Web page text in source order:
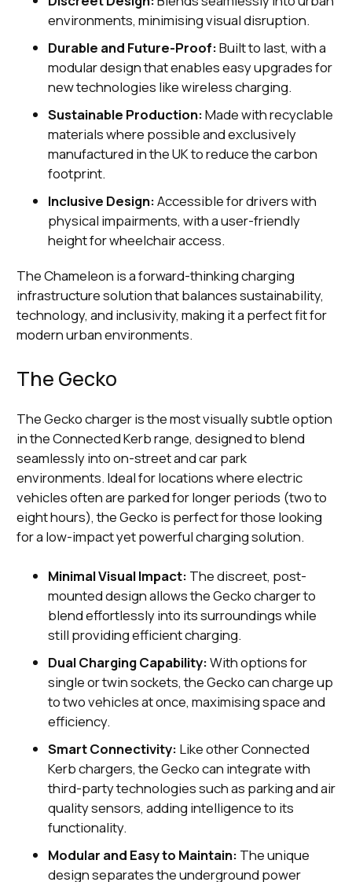
environments, minimising visual disruption.
Durable and Future-Proof:Built to last, with a
modular design that enables easy upgrades for
new technologies like wireless charging.
Sustainable Production:Made with recyclable
materials where possible and exclusively
manufactured in the UK to reduce the carbon
footprint.
Inclusive Design:Accessible for drivers with
physical impairments, with a user-friendly
height for wheelchair access.
The Chameleon is a forward-thinking charging
infrastructure solution that balances sustainability,
technology, and inclusivity, making it a perfect fit for
modern urban environments.
The Gecko
The Gecko charger is the most visually subtle option
in the Connected Kerb range, designed to blend
seamlessly into on-street and car park
environments. Ideal for locations where electric
vehicles often are parked for longer periods (two to
eight hours), the Gecko is perfect for those looking
for a low-impact yet powerful charging solution.
Minimal Visual Impact: The discreet, post-
mounted design allows the Gecko charger to
blend effortlessly into its surroundings while
still providing efficient charging.
Dual Charging Capability:With options for
single or twin sockets, the Gecko can charge up
to two vehicles at once, maximising space and
efficiency.
Smart Connectivity: Like other Connected
Kerb chargers, the Gecko can integrate with
third-party technologies such as parking and air
quality sensors, adding intelligence to its
functionality.
Modular and Easy to Maintain: The unique
design separates the underground power